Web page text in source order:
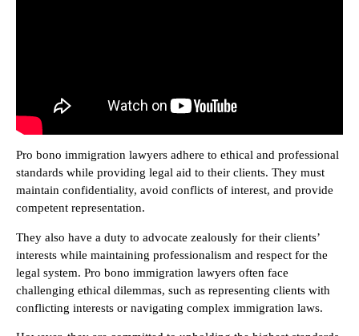
Pro bono immigration lawyers adhere to ethical and professional
standards while providing legal aid to their clients. They must
maintain confidentiality, avoid conflicts of interest, and provide
competent representation.
They also have a duty to advocate zealously for their clients’
interests while maintaining professionalism and respect for the
legal system. Pro bono immigration lawyers often face
challenging ethical dilemmas, such as representing clients with
conflicting interests or navigating complex immigration laws.